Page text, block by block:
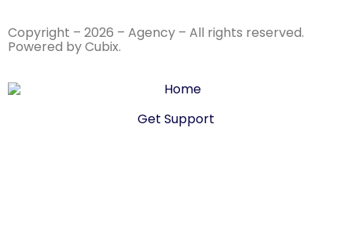
Copyright – 2026 – Agency – All rights reserved.
Powered by Cubix.
Get Support